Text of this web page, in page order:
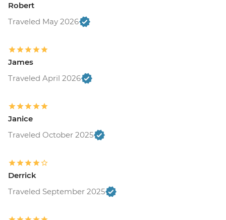
Robert
Traveled May 2026
James
Traveled April 2026
Janice
Traveled October 2025
Derrick
Traveled September 2025